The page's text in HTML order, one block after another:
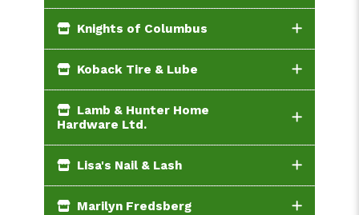
Knights of Columbus
Koback Tire & Lube
Lamb & Hunter Home
Hardware Ltd.
Lisa's Nail & Lash
Marilyn Fredsberg